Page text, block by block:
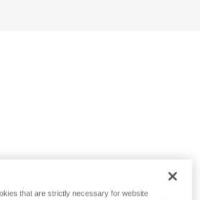
that are strictly necessary for website